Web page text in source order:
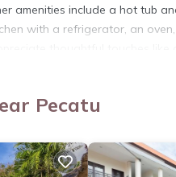
amenities include a hot tub
with a refrigerator, an
separate sitting areas and
areas. Bathrooms include
complimentary wireless
Pecatu